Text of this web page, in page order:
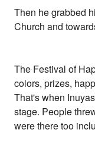
Then he grabbed
Church and
The Festival of
colors, prizes,
That's when
stage. People
were there too